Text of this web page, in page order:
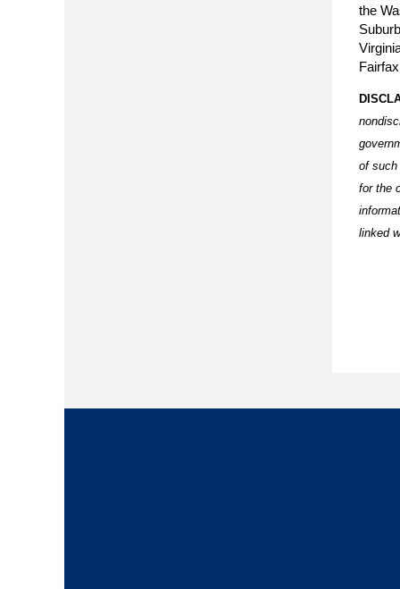
the
of such
for the
linked